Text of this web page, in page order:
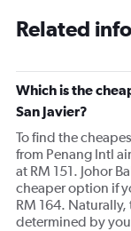
Related
Which is the
San Javier?
To find the
from Penang Intl
at RM 151. Johor
cheaper option if
RM 164.
determined by